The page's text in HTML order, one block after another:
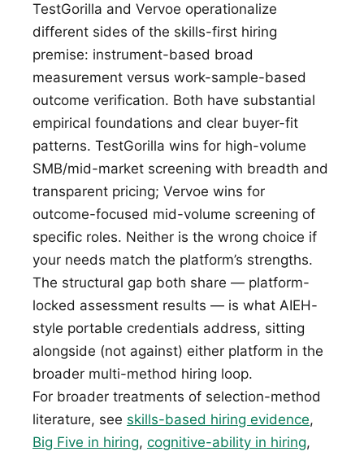
TestGorilla and Vervoe operationalize
different sides of the skills-first hiring
premise: instrument-based broad
measurement versus work-sample-based
outcome verification. Both have substantial
empirical foundations and clear buyer-fit
patterns. TestGorilla wins for high-volume
SMB/mid-market screening with breadth and
transparent pricing; Vervoe wins for
outcome-focused mid-volume screening of
specific roles. Neither is the wrong choice if
your needs match the platform’s strengths.
The structural gap both share — platform-
locked assessment results — is what AIEH-
style portable credentials address, sitting
alongside (not against) either platform in the
broader multi-method hiring loop.
For broader treatments of selection-method
literature, see skills-based hiring evidence,
Big Five in hiring, cognitive-ability in hiring,